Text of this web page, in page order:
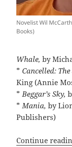
Novelist Wil
Books)
Whale,by
*Cancelled:
King (Annie
* Beggar’s Sky,
* Mania, by
Publishers)
Continue